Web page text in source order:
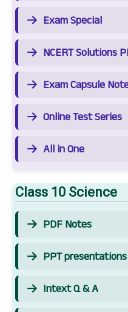
Exam Special
NCERT Solutions
Exam Capsule
Online Test Series
All in One
Class 10 Science
PDF Notes
PPT presentations
Intext Q & A